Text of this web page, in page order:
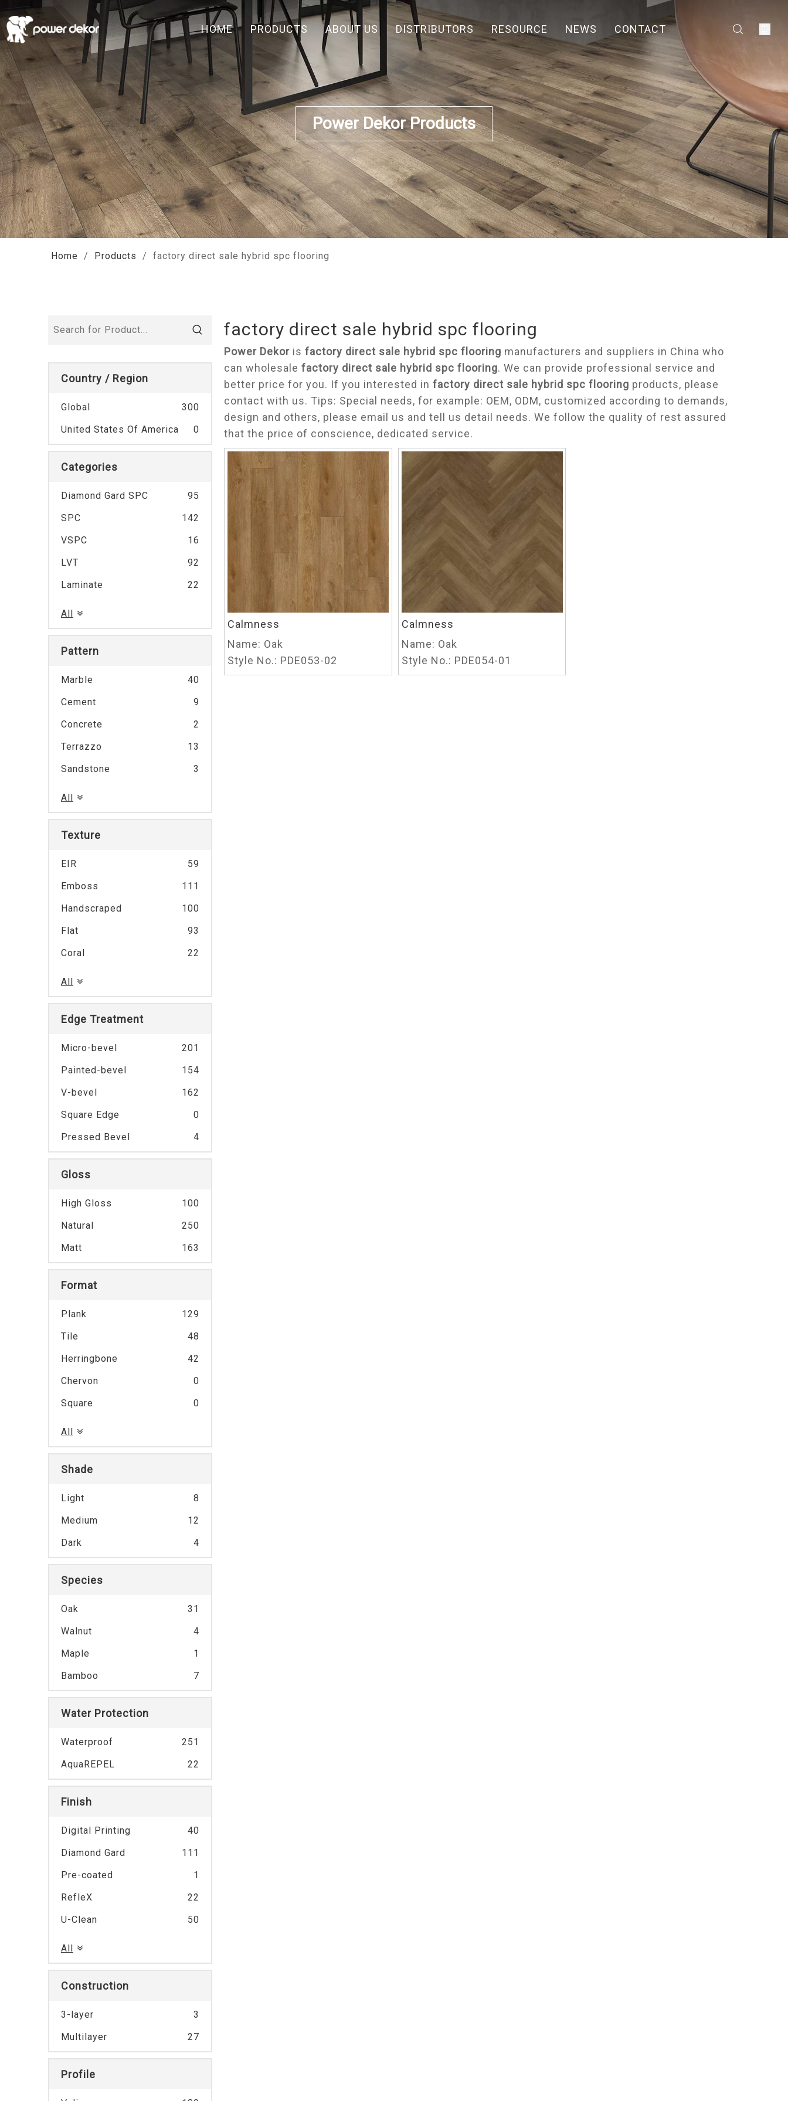
HOME PRODUCTS ABOUT US DISTRIBUTORS RESOURCE NEWS CONTACT
Power Dekor Products
Home / Products / factory direct sale hybrid spc flooring
Country / Region
Global
300
United States Of America
0
Categories
Diamond Gard SPC
95
SPC
142
VSPC
16
LVT
92
Laminate
22
All
Pattern
Marble
40
Cement
9
Concrete
2
Terrazzo
13
Sandstone
3
All
Texture
EIR
59
Emboss
111
Handscraped
100
Flat
93
Coral
22
All
Edge Treatment
Micro-bevel
201
Painted-bevel
154
V-bevel
162
Square Edge
0
Pressed Bevel
4
Gloss
High Gloss
100
Natural
250
Matt
163
Format
Plank
129
Tile
48
Herringbone
42
Chervon
0
Square
0
All
Shade
Light
8
Medium
12
Dark
4
Species
Oak
31
Walnut
4
Maple
1
Bamboo
7
Water Protection
Waterproof
251
AquaREPEL
22
Finish
Digital Printing
40
Diamond Gard
111
Pre-coated
1
RefleX
22
U-Clean
50
All
Construction
3-layer
3
Multilayer
27
Profile
factory direct sale hybrid spc flooring
Power Dekor is factory direct sale hybrid spc flooring manufacturers and suppliers in China who
can wholesale factory direct sale hybrid spc flooring. We can provide professional service and
better price for you. If you interested in factory direct sale hybrid spc flooring products, please
contact with us. Tips: Special needs, for example: OEM, ODM, customized according to demands,
design and others, please email us and tell us detail needs. We follow the quality of rest assured
that the price of conscience, dedicated service.
Calmness
Name: Oak
Style No.: PDE053-02
Calmness
Name: Oak
Style No.: PDE054-01